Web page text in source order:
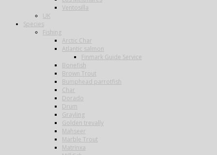
Ventosilla
UK
Species
Fishing
Arctic Char
Atlantic salmon
Finmark Guide Service
Bonefish
Brown Trout
Bumphead parrotfish
Char
Dorado
Drum
Grayling
Golden trevally
Mahseer
Marble Trout
Matrinxa